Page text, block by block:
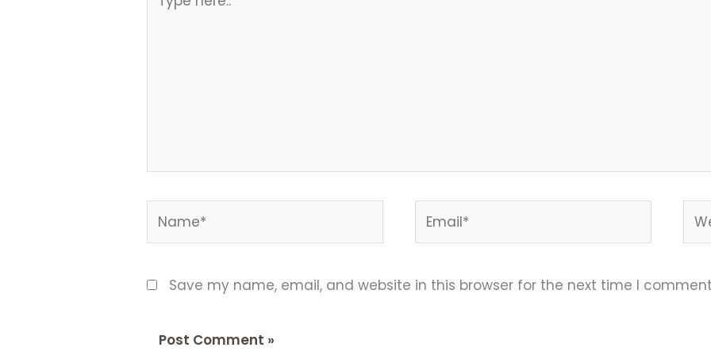
here..
Save my name, email, and website in this browser for the next time I